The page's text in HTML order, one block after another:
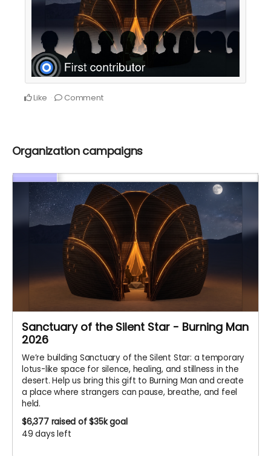
Like Comment
Organization campaigns
Sanctuary of the Silent Star - Burning Man
2026
We’re building Sanctuary of the Silent Star: a temporary
lotus-like space for silence, healing, and stillness in the
desert. Help us bring this gift to Burning Man and create
a place where strangers can pause, breathe, and feel
held.
$6,377 raised of $35k goal
49 days left